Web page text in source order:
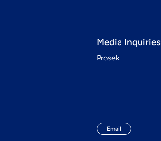
Media Inquiries
Prosek
Email